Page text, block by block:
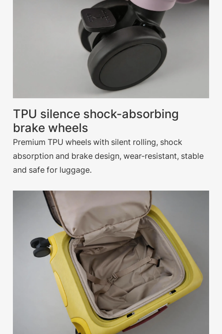
TPU silence shock-absorbing
brake wheels
Premium TPU wheels with silent rolling, shock
absorption and brake design, wear-resistant, stable
and safe for luggage.